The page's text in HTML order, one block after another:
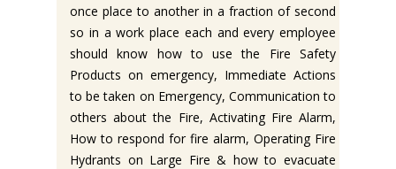
once place to another in a fraction of second
so in a work place each and every employee
should know how to use the Fire Safety
Products on emergency, Immediate Actions
to be taken on Emergency, Communication to
others about the Fire, Activating Fire Alarm,
How to respond for fire alarm, Operating Fire
Hydrants on Large Fire & how to evacuate